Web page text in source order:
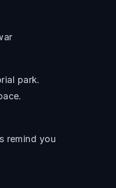
park.
remind you